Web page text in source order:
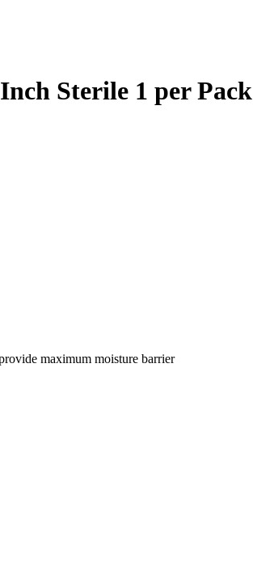
Sterile 1 per Pack
maximum moisture barrier